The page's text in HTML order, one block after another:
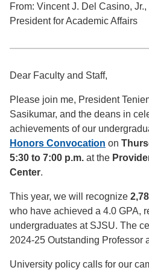
From: Vincent J. Del Casino,
President for Academic Affairs
Dear Faculty and Staff,
Please join me, President
Sasikumar, and the deans in
achievements of our
Honors Convocation on
5:30 to 7:00 p.m. at the
Center.
This year, we will recognize
who have achieved a 4.0 GPA,
undergraduates at SJSU. The
2024-25 Outstanding Professor
University policy calls for our